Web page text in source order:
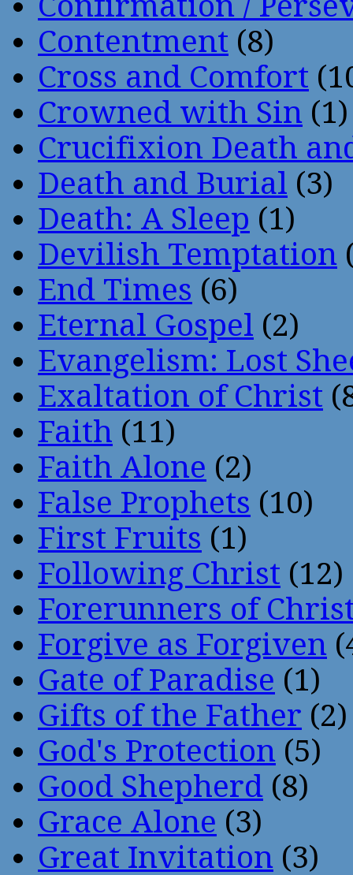
Contentment (8)
Cross and Comfort
Crowned with Sin (1)
Crucifixion Death
Death and Burial (3)
Death: A Sleep (1)
Devilish Temptation
End Times (6)
Eternal Gospel (2)
Evangelism: Lost
Exaltation of Christ
Faith (11)
Faith Alone (2)
False Prophets (10)
First Fruits (1)
Following Christ (12)
Forerunners of
Forgive as Forgiven
Gate of Paradise (1)
Gifts of the Father (2)
God's Protection (5)
Good Shepherd (8)
Grace Alone (3)
Great Invitation (3)